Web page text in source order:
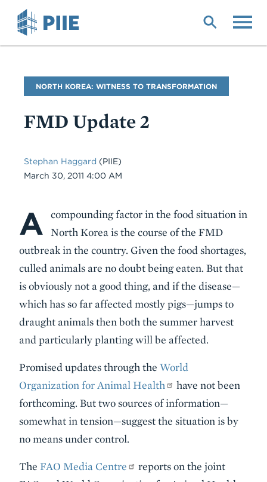
Blog
Name
NORTH KOREA: WITNESS TO TRANSFORMATION
FMD Update 2
Stephan Haggard (PIIE)
Date
March 30, 2011 4:00 AM
Body
A
compounding factor in the food situation in
North Korea is the course of the FMD
outbreak in the country. Given the food shortages,
culled animals are no doubt being eaten. But that
is obviously not a good thing, and if the disease—
which has so far affected mostly pigs—jumps to
draught animals then both the summer harvest
and particularly planting will be affected.
Promised updates through the World
Organization for Animal Health
have not been
forthcoming. But two sources of information—
somewhat in tension—suggest the situation is by
no means under control.
The FAO Media Centre
reports on the joint